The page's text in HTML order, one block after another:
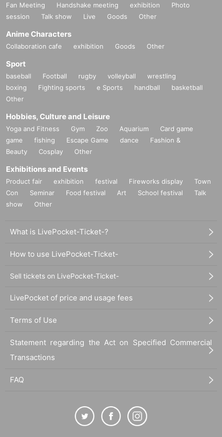
Fan Meeting Handshake meeting exhibition
Photo
session
Talk show Live Goods Other
Anime Characters
Collaboration cafe exhibition Goods Other
Sport
baseball Football rugby volleyball
wrestling
boxing
Fighting sports e Sports handball
basketball
Other
Hobbies, Culture and Leisure
Yoga and Fitness Gym Zoo Aquarium
Card game
game
fishing Escape Game dance
Fashion &
Beauty
Cosplay Other
Exhibitions and Events
Product fair exhibition festival Fireworks display
Town
Con
Seminar Food festival Art School festival
Talk
show
Other
What is LivePocket-Ticket-?
How to use LivePocket-Ticket-
Sell tickets on LivePocket-Ticket-
LivePocket of price and usage fees
Terms of Use
Statement regarding the Act on Specified Commercial
Transactions
FAQ